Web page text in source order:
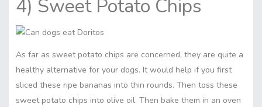
4) Sweet Potato Chips
As far as sweet potato chips are concerned, they are quite a
healthy alternative for your dogs. It would help if you first
sliced these ripe bananas into thin rounds. Then toss these
sweet potato chips into olive oil. Then bake them in an oven